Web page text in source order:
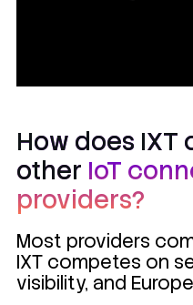
How does IXT
other IoT
providers?
Most providers
IXT competes on
visibility, and